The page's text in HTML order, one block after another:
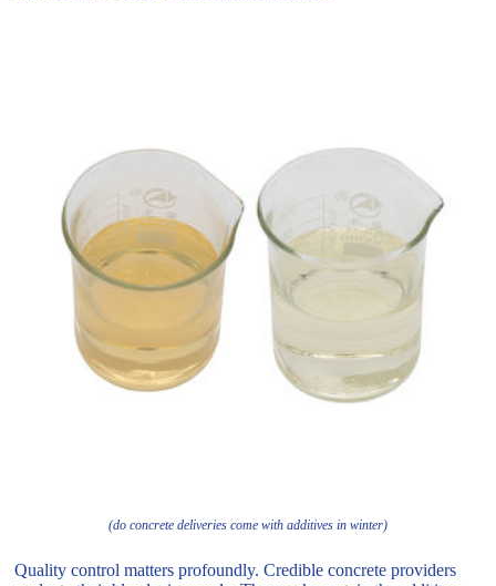
(do concrete deliveries come with additives in winter)
Quality control matters profoundly. Credible concrete providers